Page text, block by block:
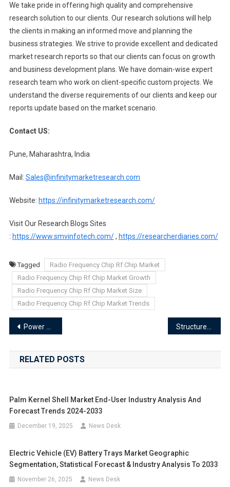
We take pride in offering high quality and comprehensive
research solution to our clients. Our research solutions will help
the clients in making an informed move and planning the
business strategies. We strive to provide excellent and dedicated
market research reports so that our clients can focus on growth
and business development plans. We have domain-wise expert
research team who work on client-specific custom projects. We
understand the diverse requirements of our clients and keep our
reports update based on the market scenario.
Contact US:
Pune, Maharashtra, India
Mail: Sales@infinitymarketresearch.com
Website: https://infinitymarketresearch.com/
Visit Our Research Blogs Sites
: https://www.smvinfotech.com/, https://researcherdiaries.com/
Tagged
Radio Frequency Chip Rf Chip Market
Radio Frequency Chip Rf Chip Market Growth
Radio Frequency Chip Rf Chip Market Size
Radio Frequency Chip Rf Chip Market Trends
Post
navigation
Power Line Carrier Communication Chip Market Segments 2024-2033 | Size, Share And Insights
RELATED POSTS
Palm Kernel Shell Market End-User Industry Analysis And
Forecast Trends 2024-2033
December 19, 2025 News Desk
Electric Vehicle (EV) Battery Trays Market Geographic
Segmentation, Statistical Forecast & Industry Analysis To 2033
November 26, 2025 News Desk